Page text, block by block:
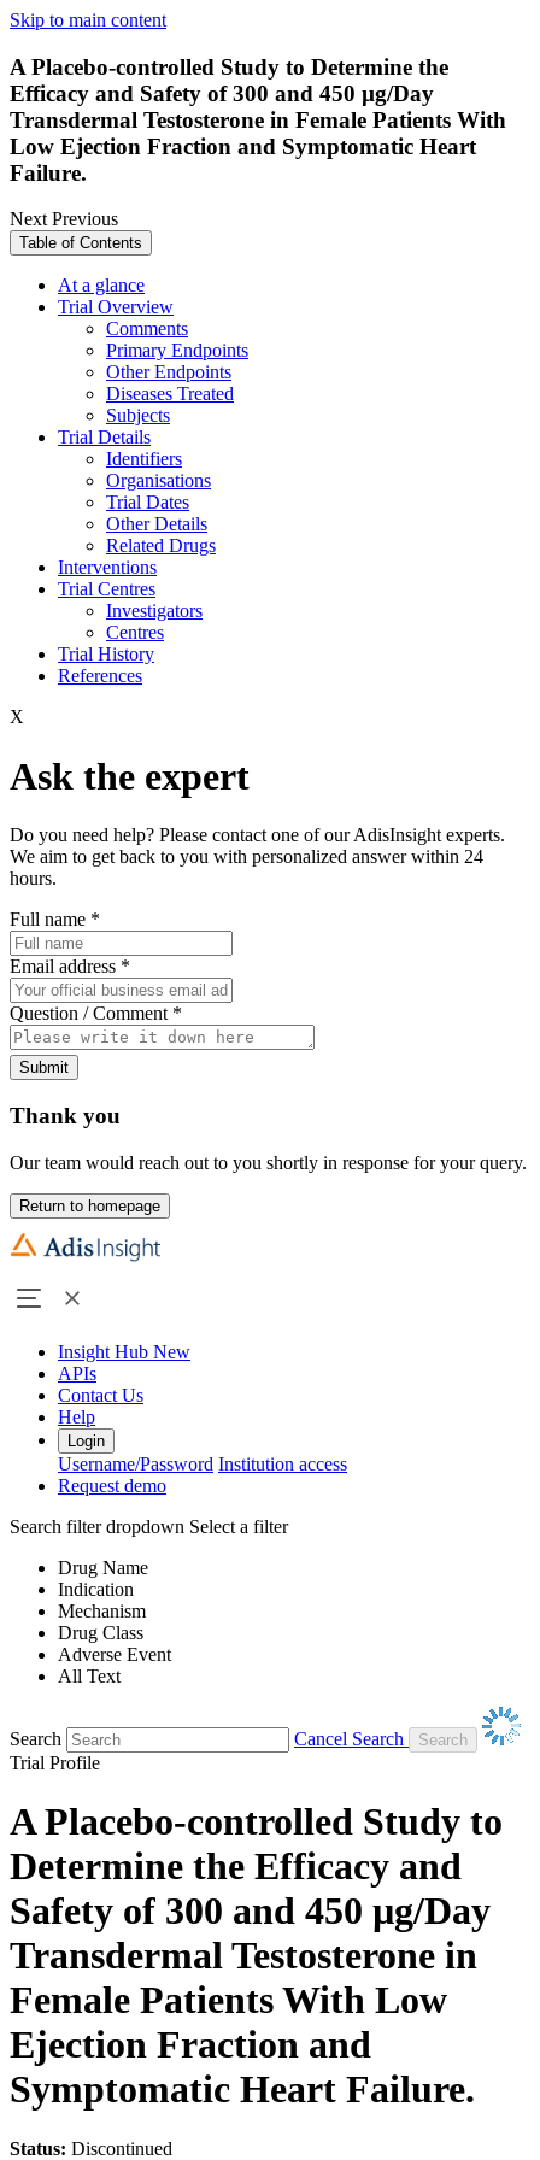
Skip to main content
A Placebo-controlled Study to Determine the
Efficacy and Safety of 300 and 450 µg/Day
Transdermal Testosterone in Female Patients With
Low Ejection Fraction and Symptomatic Heart
Failure.
NextPrevious
Table of Contents
At a glance
Trial Overview
Comments
Primary Endpoints
Other Endpoints
Diseases Treated
Subjects
Trial Details
Identifiers
Organisations
Trial Dates
Other Details
Related Drugs
Interventions
Trial Centres
Investigators
Centres
Trial History
References
X
Ask the expert
Do you need help? Please contact one of our AdisInsight experts.
We aim to get back to you with personalized answer within 24
hours.
Full name *
Email address *
Question / Comment *
Submit
Thank you
Our team would reach out to you shortly in response for your query.
Return to homepage
Insight Hub New
APIs
Contact Us
Help
Login
Username/Password Institution access
Request demo
Search filter dropdown Select a filter
Drug Name
Indication
Mechanism
Drug Class
Adverse Event
All Text
Search
Cancel Search
Trial Profile
A Placebo-controlled Study to
Determine the Efficacy and
Safety of 300 and 450 µg/Day
Transdermal Testosterone in
Female Patients With Low
Ejection Fraction and
Symptomatic Heart Failure.
Status: Discontinued